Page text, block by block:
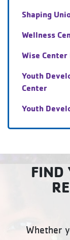
Shaping
Wellness
Wise Center
Youth
Center
Youth
FIND
Whether